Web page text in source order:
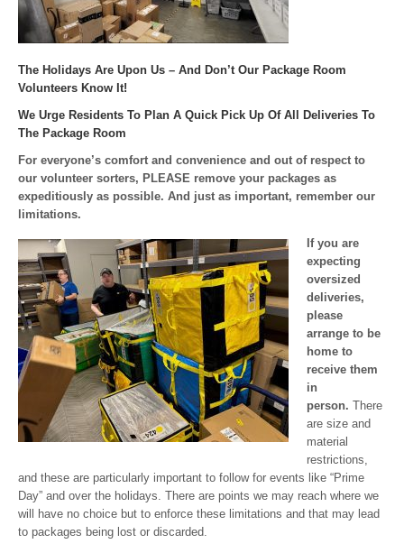
The Holidays Are Upon Us – And Don’t Our Package Room
Volunteers Know It!
We Urge Residents To Plan A Quick Pick Up Of All Deliveries To
The Package Room
For everyone’s comfort and convenience and out of respect to
our volunteer sorters, PLEASE remove your packages as
expeditiously as possible. And just as important, remember our
limitations.
If you are
expecting
oversized
deliveries,
please
arrange to be
home to
receive them
in
person. There
are size and
material
restrictions,
and these are particularly important to follow for events like “Prime
Day” and over the holidays. There are points we may reach where we
will have no choice but to enforce these limitations and that may lead
to packages being lost or discarded.